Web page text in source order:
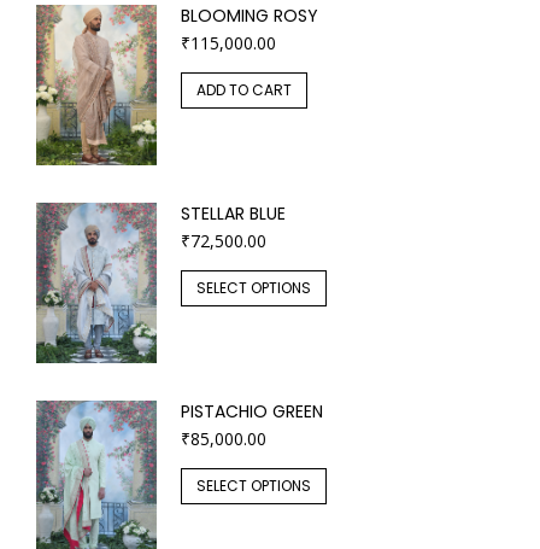
BLOOMING ROSY
₹115,000.00
ADD TO CART
STELLAR BLUE
₹72,500.00
SELECT OPTIONS
PISTACHIO GREEN
₹85,000.00
SELECT OPTIONS